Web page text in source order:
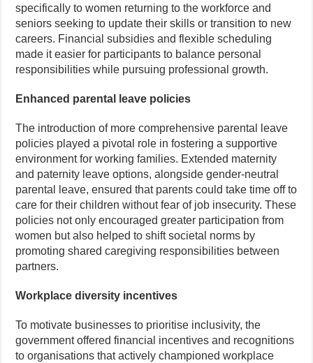
specifically to women returning to the workforce and
seniors seeking to update their skills or transition to new
careers. Financial subsidies and flexible scheduling
made it easier for participants to balance personal
responsibilities while pursuing professional growth.
Enhanced parental leave policies
The introduction of more comprehensive parental leave
policies played a pivotal role in fostering a supportive
environment for working families. Extended maternity
and paternity leave options, alongside gender-neutral
parental leave, ensured that parents could take time off to
care for their children without fear of job insecurity. These
policies not only encouraged greater participation from
women but also helped to shift societal norms by
promoting shared caregiving responsibilities between
partners.
Workplace diversity incentives
To motivate businesses to prioritise inclusivity, the
government offered financial incentives and recognitions
to organisations that actively championed workplace